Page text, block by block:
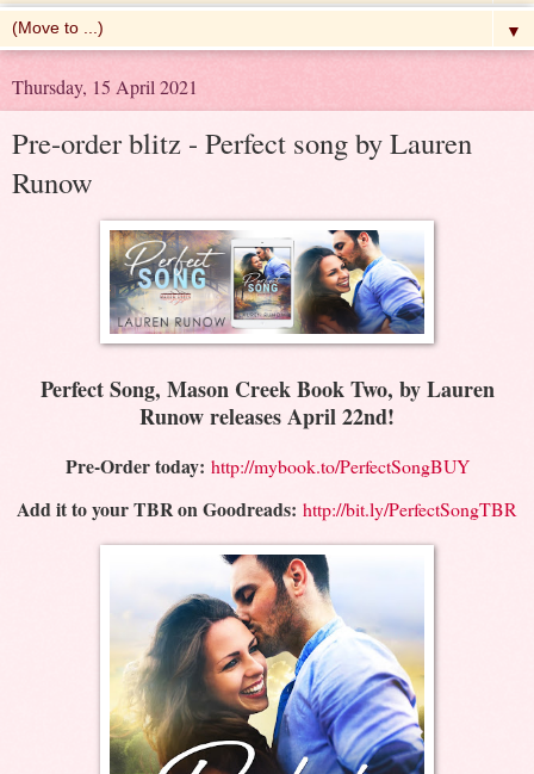
▼
Thursday, 15 April 2021
Pre-order blitz - Perfect song by Lauren
Runow
Perfect Song, Mason Creek Book Two, by Lauren
Runow releases April 22nd!
Pre-Order today: http://mybook.to/PerfectSongBUY
Add it to your TBR on Goodreads: http://bit.ly/PerfectSongTBR